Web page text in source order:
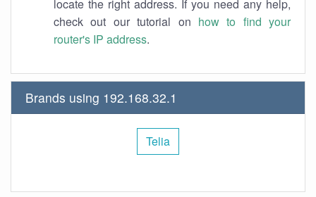
locate the right address. If you need any help,
check out our tutorial on how to find your
router's IP address.
Brands using 192.168.32.1
Telia